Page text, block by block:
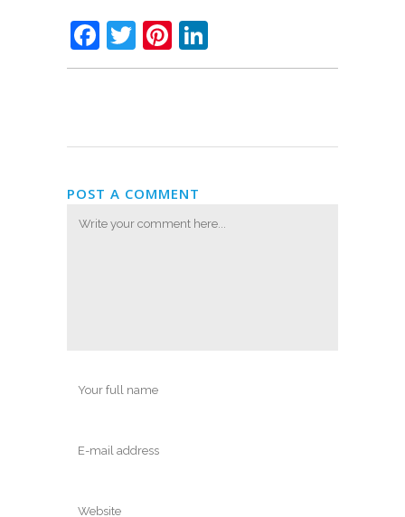
Facebook
TwitterPinterest
POST A COMMENT